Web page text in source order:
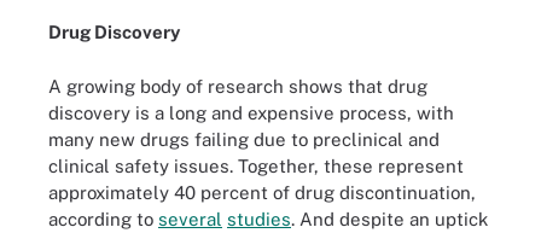
Drug Discovery
A growing body of research shows that drug
discovery is a long and expensive process, with
many new drugs failing due to preclinical and
clinical safety issues. Together, these represent
approximately 40 percent of drug discontinuation,
according to several studies. And despite an uptick